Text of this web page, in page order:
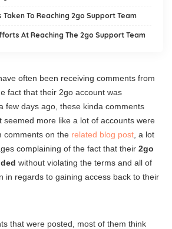
To Reaching 2go Support Team
At Reaching The 2go Support Team
often been receiving comments from
fact that their 2go account was
few days ago, these kinda comments
seemed more like a lot of accounts were
comments on the related blog post , a lot
complaining of the fact that their 2go
without violating the terms and all of
in regards to gaining access back to their
that were posted, most of them think